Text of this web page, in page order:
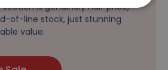
section is genuinely half price,
of-line stock, just stunning
value.